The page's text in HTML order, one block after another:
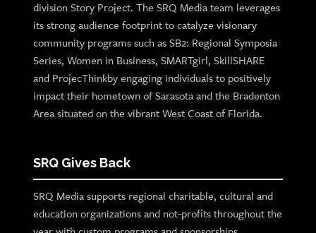
division Story Project. The SRQ Media team leverages
its strong audience footprint to catalyze visionary
community programs such as SB2: Regional Symposia
Series, Women in Business, SMARTgirl, SkillSHARE
and ProjecThinkby engaging individuals to positively
impact their hometown of Sarasota and the Bradenton
Area situated on the vibrant West Coast of Florida.
SRQ Gives Back
SRQ Media supports regional charitable, cultural and
education organizations and not-profits throughout the